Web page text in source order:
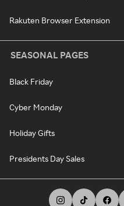
Rakuten Browser Extension
SEASONAL PAGES
Black Friday
Cyber Monday
Holiday Gifts
Presidents Day Sales